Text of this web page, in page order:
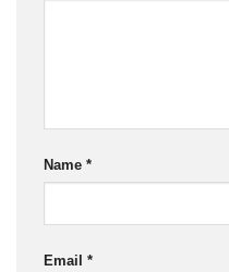
Name *
Email *